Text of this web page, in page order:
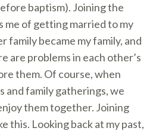
baptism). Joining the
me of getting married to my
family became my family, and
are problems in each other’s
them. Of course, when
and family gatherings, we
them together. Joining
this. Looking back at my past,